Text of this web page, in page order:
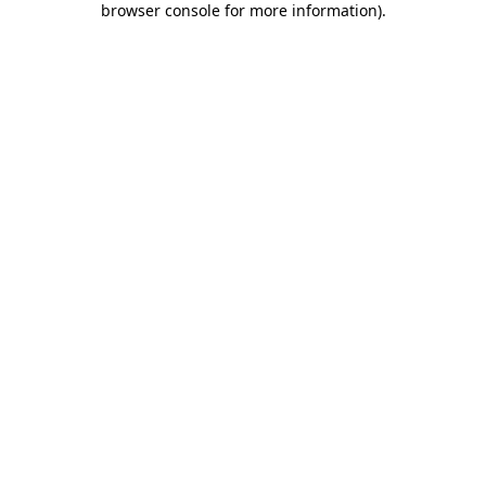
browser console for more information).